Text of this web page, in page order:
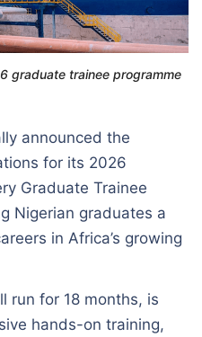
graduate trainee programme
announced the
for its 2026
Graduate Trainee
Nigerian graduates a
in Africa’s growing
run for 18 months, is
hands-on training,